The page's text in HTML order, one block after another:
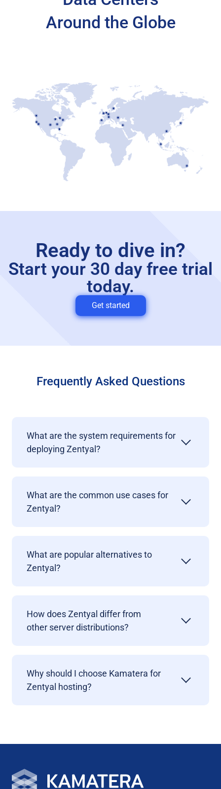
Around the Globe
Ready to dive in?
Start your 30 day free trial
today.
Get started
Frequently Asked Questions
What are the system requirements for
deploying Zentyal?
What are the common use cases for
Zentyal?
What are popular alternatives to
Zentyal?
How does Zentyal differ from
other server distributions?
Why should I choose Kamatera for
Zentyal hosting?